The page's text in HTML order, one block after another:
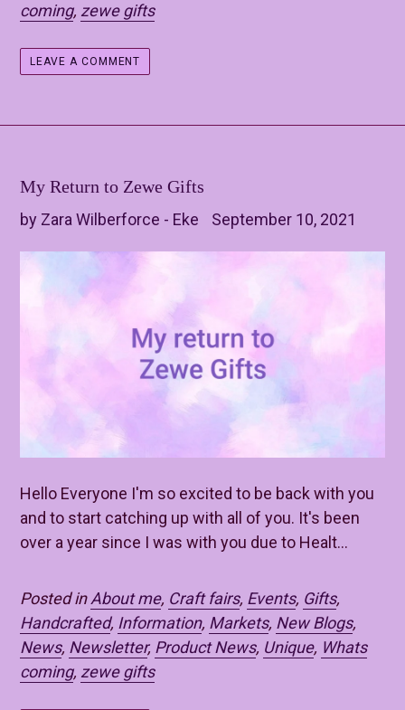
coming, zewe gifts
LEAVE A COMMENT
My Return to Zewe Gifts
by Zara Wilberforce - Eke September 10, 2021
Hello Everyone I'm so excited to be back with you
and to start catching up with all of you. It's been
over a year since I was with you due to Healt...
Posted inAbout me, Craft fairs, Events, Gifts,
Handcrafted, Information, Markets, New Blogs,
News, Newsletter, Product News, Unique, Whats
coming, zewe gifts